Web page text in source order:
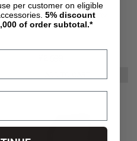
Adjustable Folding Cane with
Ergonomic Handle - Mabis DMI
Healthcare
per customer on eligible
5% discount
of order subtotal.*